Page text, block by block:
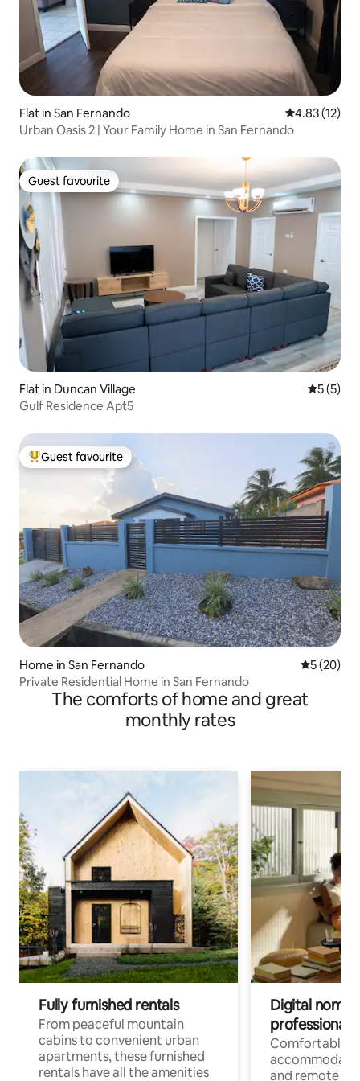
Flat in San Fernando 4.83 out of 5
4.83 (12)
Urban Oasis 2 | Your Family Home in San Fernando
Guest favourite
Guest favourite
Flat in Duncan Village 5 out of
5 (5)
Gulf Residence Apt5
Top guest favourite
Guest favourite
Home in San Fernando 5 out of 5
5 (20)
Private Residential Home in San Fernando
The comforts of home and great
monthly rates
Fully furnished rentals
From peaceful mountain
cabins to convenient urban
apartments, these furnished
rentals have all the amenities
Digital
professionals
Comfortable
and remote